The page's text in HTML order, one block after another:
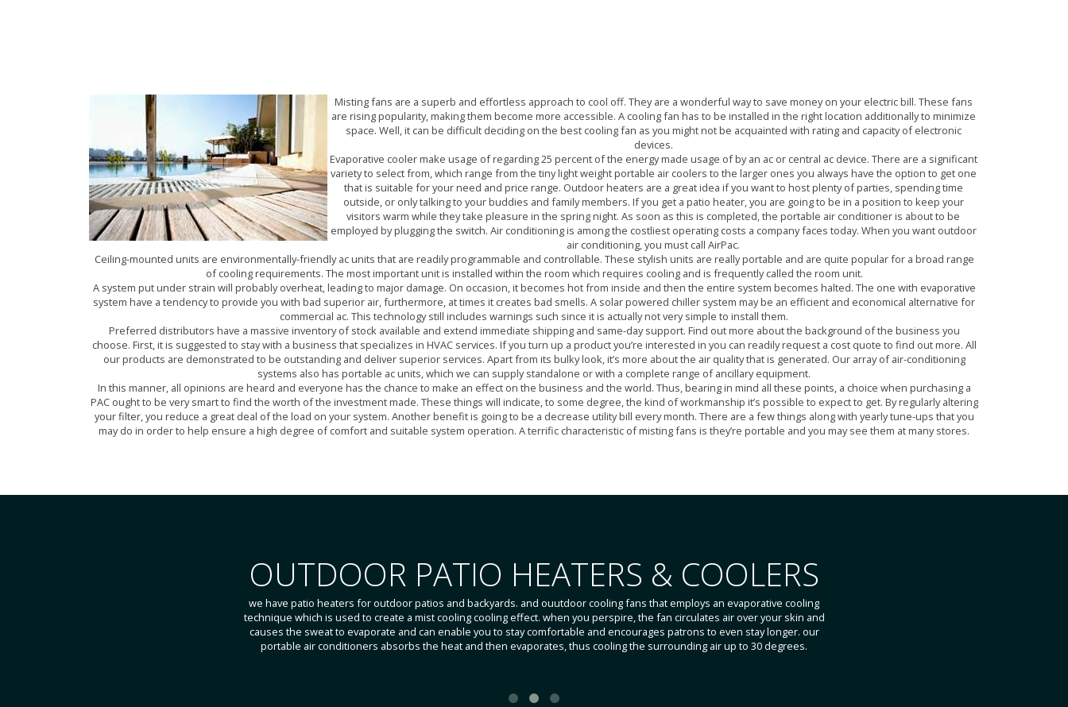
Misting fans are a superb and effortless approach to cool off. They are a wonderful way to save money on your electric bill. These fans
are rising popularity, making them become more accessible. A cooling fan has to be installed in the right location additionally to minimize
space. Well, it can be difficult deciding on the best cooling fan as you might not be acquainted with rating and capacity of electronic
devices.
Evaporative cooler make usage of regarding 25 percent of the energy made usage of by an ac or central ac device. There are a significant
variety to select from, which range from the tiny light weight portable air coolers to the larger ones you always have the option to get one
that is suitable for your need and price range. Outdoor heaters are a great idea if you want to host plenty of parties, spending time
outside, or only talking to your buddies and family members. If you get a patio heater, you are going to be in a position to keep your
visitors warm while they take pleasure in the spring night. As soon as this is completed, the portable air conditioner is about to be
employed by plugging the switch. Air conditioning is among the costliest operating costs a company faces today. When you want outdoor
air conditioning, you must call AirPac.
Ceiling-mounted units are environmentally-friendly ac units that are readily programmable and controllable. These stylish units are really portable and are quite popular for a broad range
of cooling requirements. The most important unit is installed within the room which requires cooling and is frequently called the room unit.
A system put under strain will probably overheat, leading to major damage. On occasion, it becomes hot from inside and then the entire system becomes halted. The one with evaporative
system have a tendency to provide you with bad superior air, furthermore, at times it creates bad smells. A solar powered chiller system may be an efficient and economical alternative for
commercial ac. This technology still includes warnings such since it is actually not very simple to install them.
Preferred distributors have a massive inventory of stock available and extend immediate shipping and same-day support. Find out more about the background of the business you
choose. First, it is suggested to stay with a business that specializes in HVAC services. If you turn up a product you’re interested in you can readily request a cost quote to find out more. All
our products are demonstrated to be outstanding and deliver superior services. Apart from its bulky look, it’s more about the air quality that is generated. Our array of air-conditioning
systems also has portable ac units, which we can supply standalone or with a complete range of ancillary equipment.
In this manner, all opinions are heard and everyone has the chance to make an effect on the business and the world. Thus, bearing in mind all these points, a choice when purchasing a
PAC ought to be very smart to find the worth of the investment made. These things will indicate, to some degree, the kind of workmanship it’s possible to expect to get. By regularly altering
your filter, you reduce a great deal of the load on your system. Another benefit is going to be a decrease utility bill every month. There are a few things along with yearly tune-ups that you
may do in order to help ensure a high degree of comfort and suitable system operation. A terrific characteristic of misting fans is they’re portable and you may see them at many stores.
OUTDOOR PATIO HEATERS & COOLERS
we have patio heaters for outdoor patios and backyards. and ouutdoor cooling fans that employs an evaporative cooling
technique which is used to create a mist cooling cooling effect. when you perspire, the fan circulates air over your skin and
causes the sweat to evaporate and can enable you to stay comfortable and encourages patrons to even stay longer. our
portable air conditioners absorbs the heat and then evaporates, thus cooling the surrounding air up to 30 degrees.